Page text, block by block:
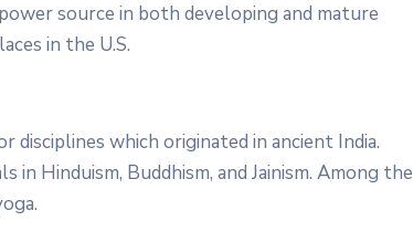
source in both developing and mature
in the U.S.
disciplines which originated in ancient India.
in Hinduism, Buddhism, and Jainism. Among the